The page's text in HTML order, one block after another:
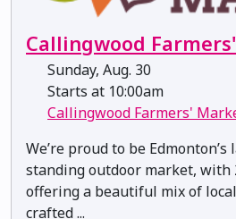
Callingwood
Sunday, Aug. 30
Starts at 10:00am
Callingwood Farmers'
We’re proud to be
standing outdoor market, with
offering a beautiful mix of
crafted ...